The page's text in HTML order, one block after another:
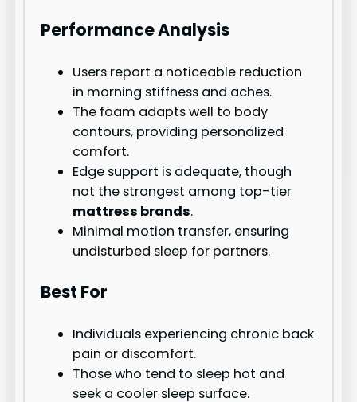
Performance Analysis
Users report a noticeable reduction
in morning stiffness and aches.
The foam adapts well to body
contours, providing personalized
comfort.
Edge support is adequate, though
not the strongest among top-tier
mattress brands.
Minimal motion transfer, ensuring
undisturbed sleep for partners.
Best For
Individuals experiencing chronic back
pain or discomfort.
Those who tend to sleep hot and
seek a cooler sleep surface.